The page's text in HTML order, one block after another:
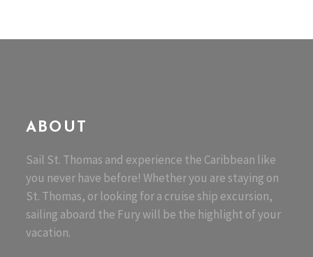
ABOUT
Sail St. Thomas and experience the Caribbean like
you never have before! Whether you are staying on
St. Thomas, or looking for a cruise ship excursion,
sailing aboard the Fury will be the highlight of your
vacation.